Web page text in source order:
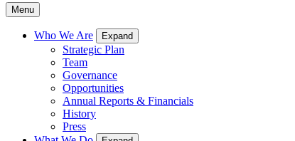
Menu
Who We Are Expand
Strategic Plan
Team
Governance
Opportunities
Annual Reports & Financials
History
Press